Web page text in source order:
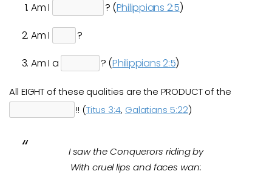
Am I ? (Philippians 2:5)
Am I
?
Am I a
? (Philippians 2:5)
All EIGHT of these qualities are the PRODUCT of the
!! (Titus 3:4, Galatians 5:22)
I saw the Conquerors riding by
With cruel lips and faces wan: